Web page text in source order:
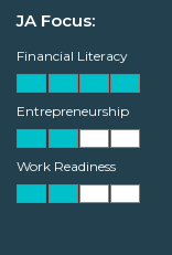
JA Focus:
Financial Literacy
Entrepreneurship
Work Readiness